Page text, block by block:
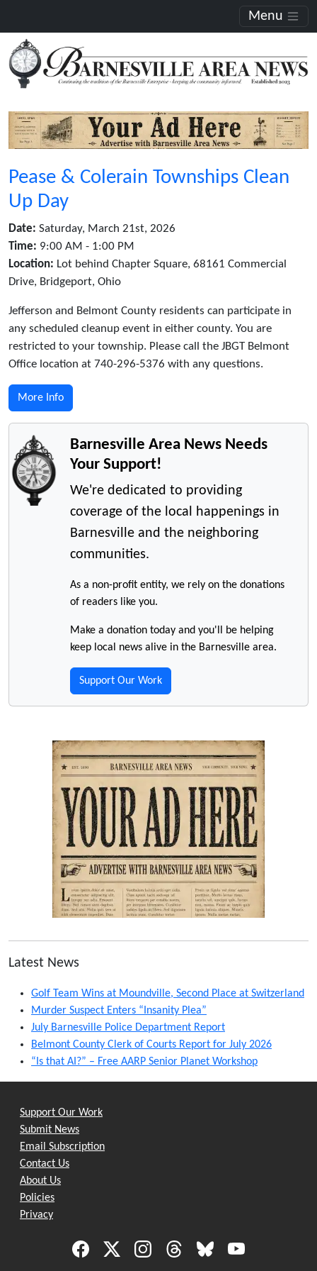
Menu
Pease & Colerain Townships Clean
Up Day
Date: Saturday, March 21st, 2026
Time: 9:00 AM - 1:00 PM
Location: Lot behind Chapter Square, 68161 Commercial
Drive, Bridgeport, Ohio
Jefferson and Belmont County residents can participate in
any scheduled cleanup event in either county. You are
restricted to your township. Please call the JBGT Belmont
Office location at 740-296-5376 with any questions.
More Info
Barnesville Area News Needs
Your Support!
We're dedicated to providing
coverage of the local happenings in
Barnesville and the neighboring
communities.
As a non-profit entity, we rely on the donations
of readers like you.
Make a donation today and you'll be helping
keep local news alive in the Barnesville area.
Support Our Work
Latest News
Golf Team Wins at Moundville, Second Place at Switzerland
Murder Suspect Enters “Insanity Plea”
July Barnesville Police Department Report
Belmont County Clerk of Courts Report for July 2026
“Is that AI?” – Free AARP Senior Planet Workshop
Support Our Work
Submit News
Email Subscription
Contact Us
About Us
Policies
Privacy